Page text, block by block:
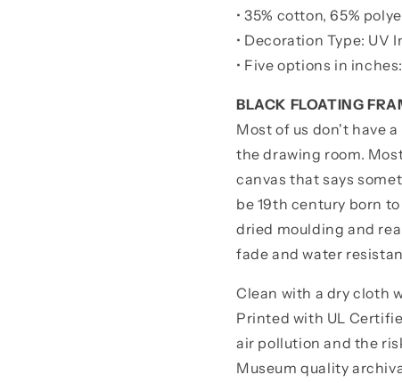
• 35% cotton, 65%
• Decoration Type: UV
• Five options in inches:
BLACK FLOATING
Most of us don't have
the drawing room.
canvas that says
be 19th century born
dried moulding and
fade and water
Clean with a dry cloth
Printed with UL
air pollution and the
Museum quality